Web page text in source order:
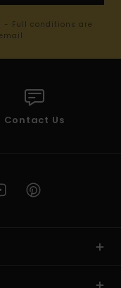
- Full conditions are
Contact Us